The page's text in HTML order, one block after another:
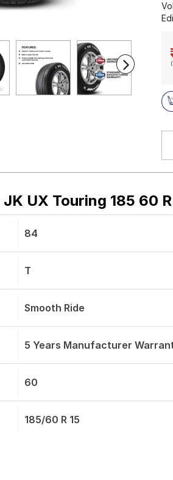
JK UX Touring 185 60
84
T
Smooth Ride
5 Years Manufacturer
60
185/60 R 15